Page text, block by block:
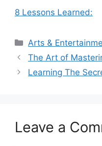
8 Lessons Learned:
Categories
Arts &
The Art of
Learning The
Leave a